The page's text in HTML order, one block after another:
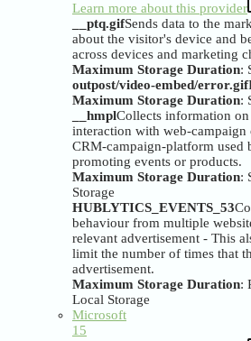
Learn more about this provider
__ptq.gifSends data to the
about the visitor's device and
across devices and marketing
Maximum Storage Duration:
outpost/video-embed/error.gif
Maximum Storage Duration:
__hmplCollects information
interaction with web-campaign
CRM-campaign-platform used
promoting events or products.
Maximum Storage Duration:
Storage
HUBLYTICS_EVENTS_53
behaviour from multiple
relevant advertisement - This
limit the number of times that
advertisement.
Maximum Storage Duration:
Local Storage
Microsoft
15